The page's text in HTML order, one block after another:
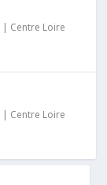
| Centre Loire
| Centre Loire